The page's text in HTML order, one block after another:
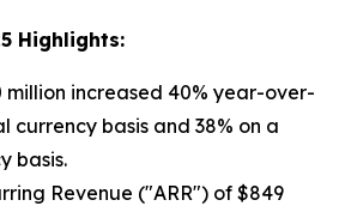
Highlights:
million increased 40% year-over-
currency basis and 38% on a
basis.
Revenue ("ARR") of $849